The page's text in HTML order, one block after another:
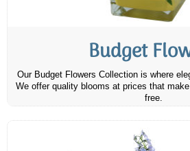
Budget
Our Budget Flowers Collection is where
We offer quality blooms at prices that
free.